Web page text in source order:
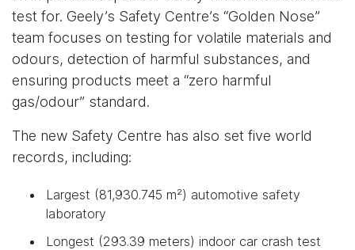
test for. Geely’s Safety Centre’s “Golden Nose”
team focuses on testing for volatile materials and
odours, detection of harmful substances, and
ensuring products meet a “zero harmful
gas/odour” standard.
The new Safety Centre has also set five world
records, including:
Largest (81,930.745 m²) automotive safety
laboratory
Longest (293.39 meters) indoor car crash test